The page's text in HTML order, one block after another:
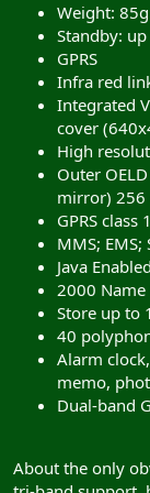
Weight: 85g
Standby:
GPRS
Infra red
Integrated
cover
High
Outer
mirror) 256
GPRS
MMS; EMS;
Java Enabled
2000
Store up to
40
Alarm
memo,
Dual-band
About the only